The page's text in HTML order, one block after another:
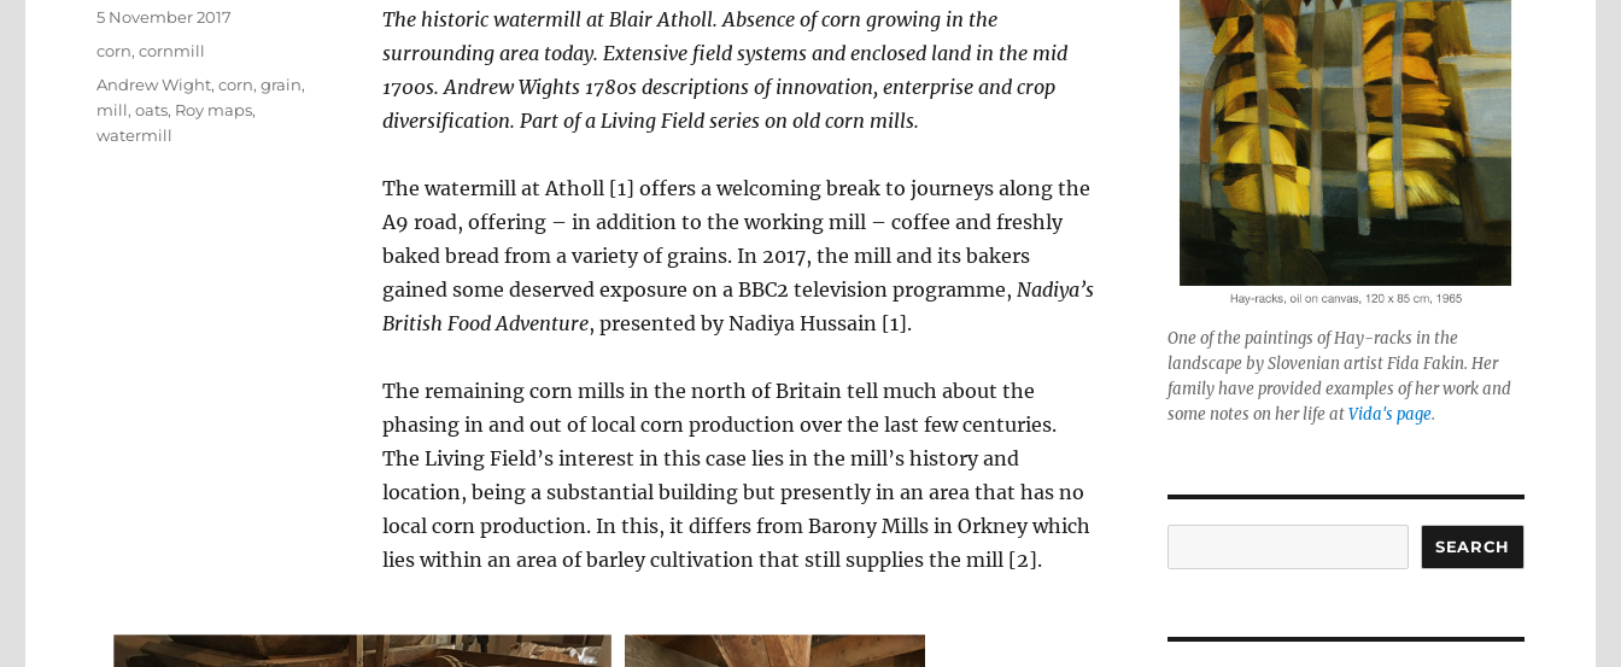
The historic watermill at Blair Atholl. Absence of corn growing in the
surrounding area today. Extensive field systems and enclosed land in the mid
1700s. Andrew Wights 1780s descriptions of innovation, enterprise and crop
diversification. Part of a Living Field series on old corn mills.
The watermill at Atholl [1] offers a welcoming break to journeys along the
A9 road, offering – in addition to the working mill – coffee and freshly
baked bread from a variety of grains. In 2017, the mill and its bakers
gained some deserved exposure on a BBC2 television programme, Nadiya’s
British Food Adventure, presented by Nadiya Hussain [1].
The remaining corn mills in the north of Britain tell much about the
phasing in and out of local corn production over the last few centuries.
The Living Field’s interest in this case lies in the mill’s history and
location, being a substantial building but presently in an area that has no
local corn production. In this, it differs from Barony Mills in Orkney which
lies within an area of barley cultivation that still supplies the mill [2].
Posted
5 November 2017
Categories
corn,cornmill
Tags
Andrew Wight,corn,grain,
mill,oats, Roy maps,
watermill
One of the paintings of Hay-racks in the
landscape by Slovenian artist Fida Fakin. Her
family have provided examples of her work and
some notes on her life atVida's page.
SEARCH